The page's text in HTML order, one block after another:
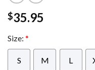
$35.95
Size: *
S M L